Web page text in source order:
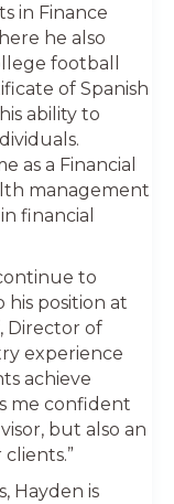
in Finance
he also
football
of Spanish
ability to
as a Financial
management
financial
to
his position at
Director of
experience
achieve
me confident
but also an
Hayden is